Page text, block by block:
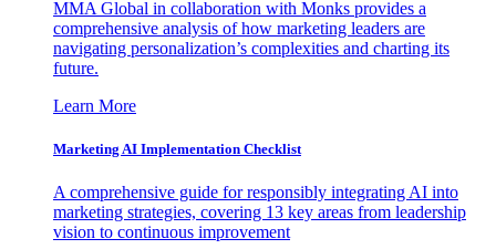
MMA Global in collaboration with Monks provides a
comprehensive analysis of how marketing leaders are
navigating personalization’s complexities and charting its
future.
Learn More
Marketing AI Implementation Checklist
A comprehensive guide for responsibly integrating AI into
marketing strategies, covering 13 key areas from leadership
vision to continuous improvement